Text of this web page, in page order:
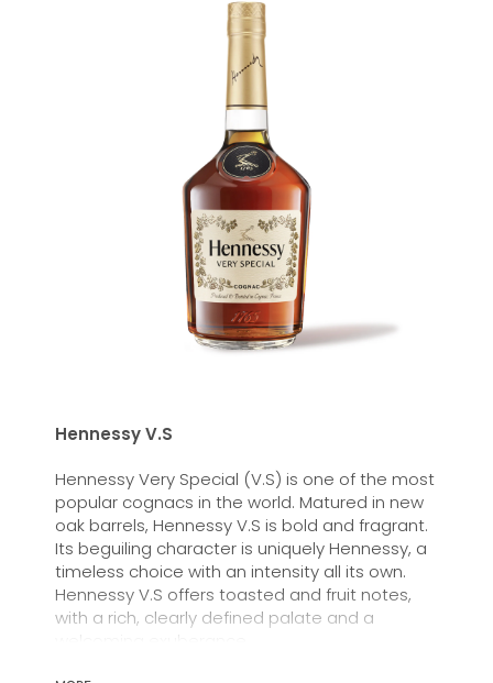
Hennessy V.S
Hennessy Very Special (V.S) is one of the most
popular cognacs in the world. Matured in new
oak barrels, Hennessy V.S is bold and fragrant.
Its beguiling character is uniquely Hennessy, a
timeless choice with an intensity all its own.
Hennessy V.S offers toasted and fruit notes,
with a rich, clearly defined palate and a